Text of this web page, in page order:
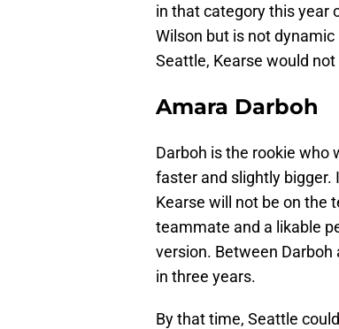
in that category this year
Wilson but is not
Seattle, Kearse would
Amara Darboh
Darboh is the rookie who
faster and slightly bigger.
Kearse will not be on the
teammate and a likable
version. Between Darboh
in three years.
By that time, Seattle